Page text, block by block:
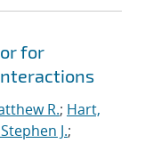
for
R.; Hart,
J.;